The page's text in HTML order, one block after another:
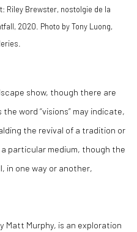
Riley Brewster, nostolgie de la
2020. Photo by Tony Luong,
show, though there are
word “visions” may indicate,
the revival of a tradition or
particular medium, though the
in one way or another,
Matt Murphy, is an exploration